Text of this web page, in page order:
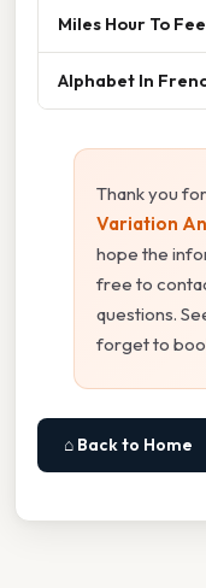
Miles Hour To
Alphabet In
Thank you
Variation
hope the
free to
questions.
forget to
⌂ Back to Home